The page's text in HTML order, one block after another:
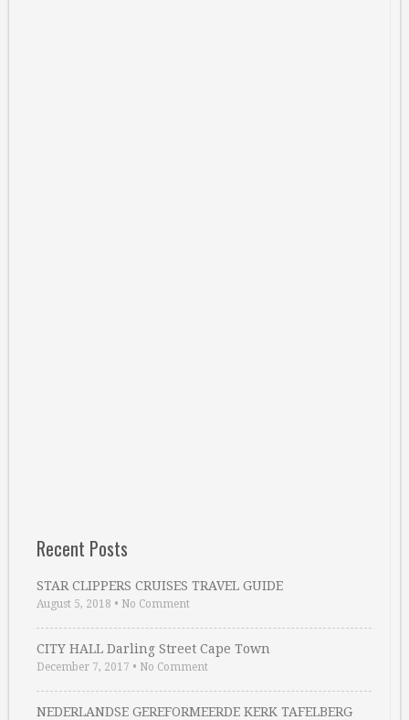
Recent Posts
STAR CLIPPERS CRUISES TRAVEL GUIDE
August 5, 2018 • No Comment
CITY HALL Darling Street Cape Town
December 7, 2017 • No Comment
NEDERLANDSE GEREFORMEERDE KERK TAFELBERG